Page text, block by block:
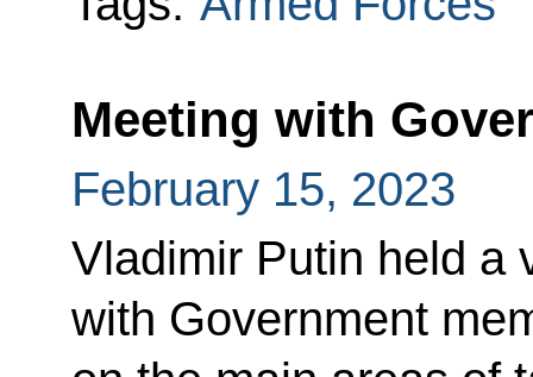
Meeting with
February 15, 2023
Vladimir Putin held a
with Government